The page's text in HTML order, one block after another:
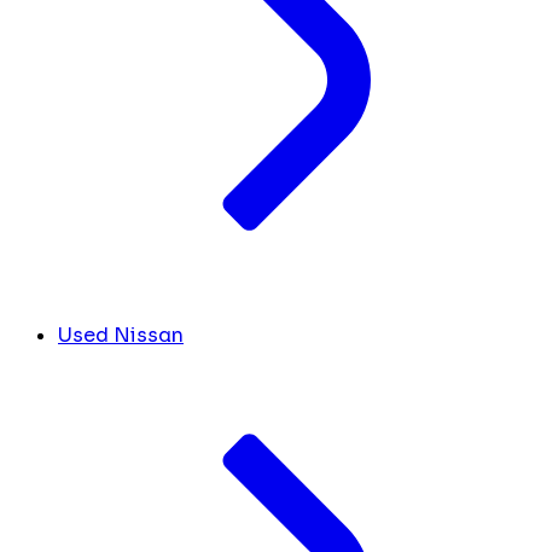
Used Nissan